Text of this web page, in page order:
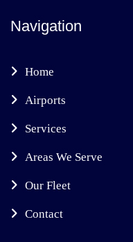
Navigation
Home
Airports
Services
Areas We Serve
Our Fleet
Contact